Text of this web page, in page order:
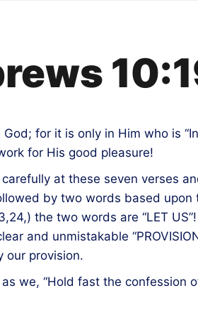
for it is only in Him who is
for His good pleasure!
at these seven verses
by two words based upon
the two words are “LET
and unmistakable
our provision.
we, “Hold fast the confession